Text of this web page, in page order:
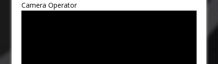
Camera Operator